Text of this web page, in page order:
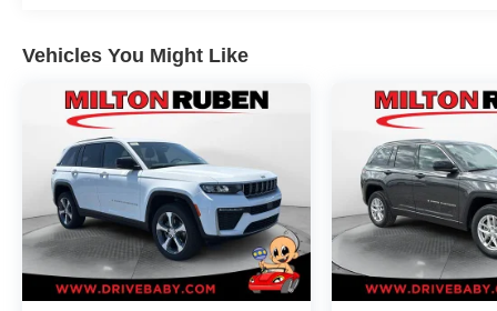
Vehicles You Might Like